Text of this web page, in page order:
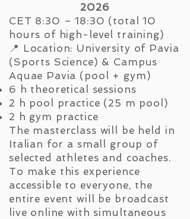
2026
CET 8:30 – 18:30 (total 10
hours of high-level training)
📍 Location: University of Pavia
(Sports Science) & Campus
Aquae Pavia (pool + gym)
6 h theoretical sessions
2 h pool practice (25 m pool)
2 h gym practice
The masterclass will be held in
Italian for a small group of
selected athletes and coaches.
To make this experience
accessible to everyone, the
entire event will be broadcast
live online with simultaneous